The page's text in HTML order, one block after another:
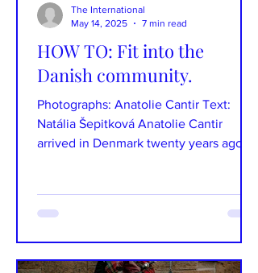
HOW TO: Fit into the
Danish community.
Photographs: Anatolie Cantir Text:
Natália Šepitková Anatolie Cantir
arrived in Denmark twenty years ago
The International
May 14, 2025
7 min read